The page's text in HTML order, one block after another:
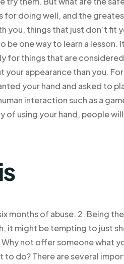
for doing well, and the
you, things that just don’t fit
be one way to learn a lesson.
for things that are
appearance than you.
your hand and asked to
interaction such as a
of using your hand, people
months of abuse. 2. Being
it might be tempting to just
not offer someone what
to do? There are several